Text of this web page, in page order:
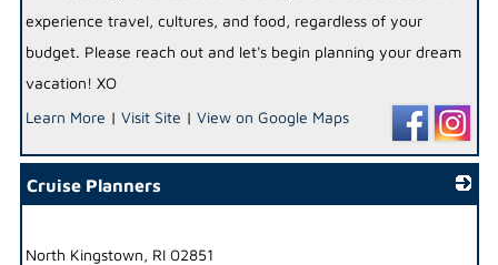
experience travel, cultures, and food, regardless of your
budget. Please reach out and let's begin planning your dream
vacation! XO
Learn More | Visit Site | View on Google Maps
Cruise Planners
North Kingstown, RI 02851